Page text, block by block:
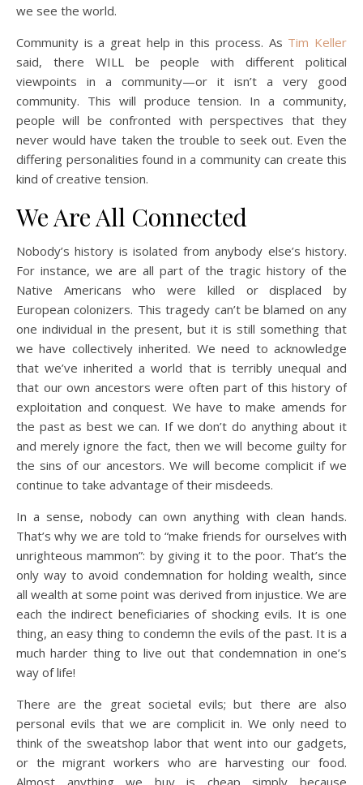
we see the world.
Community is a great help in this process. As Tim Keller
said, there WILL be people with different political
viewpoints in a community—or it isn’t a very good
community. This will produce tension. In a community,
people will be confronted with perspectives that they
never would have taken the trouble to seek out. Even the
differing personalities found in a community can create this
kind of creative tension.
We Are All Connected
Nobody’s history is isolated from anybody else’s history.
For instance, we are all part of the tragic history of the
Native Americans who were killed or displaced by
European colonizers. This tragedy can’t be blamed on any
one individual in the present, but it is still something that
we have collectively inherited. We need to acknowledge
that we’ve inherited a world that is terribly unequal and
that our own ancestors were often part of this history of
exploitation and conquest. We have to make amends for
the past as best we can. If we don’t do anything about it
and merely ignore the fact, then we will become guilty for
the sins of our ancestors. We will become complicit if we
continue to take advantage of their misdeeds.
In a sense, nobody can own anything with clean hands.
That’s why we are told to “make friends for ourselves with
unrighteous mammon”: by giving it to the poor. That’s the
only way to avoid condemnation for holding wealth, since
all wealth at some point was derived from injustice. We are
each the indirect beneficiaries of shocking evils. It is one
thing, an easy thing to condemn the evils of the past. It is a
much harder thing to live out that condemnation in one’s
way of life!
There are the great societal evils; but there are also
personal evils that we are complicit in. We only need to
think of the sweatshop labor that went into our gadgets,
or the migrant workers who are harvesting our food.
Almost anything we buy is cheap simply because